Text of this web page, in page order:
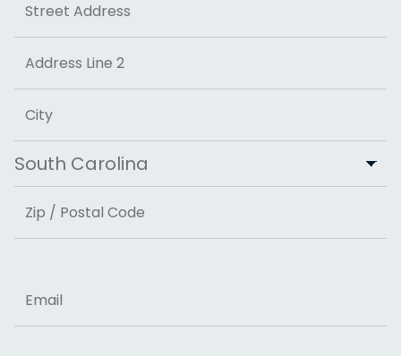
Street Address
Address Line 2
City
State
ZIP Code